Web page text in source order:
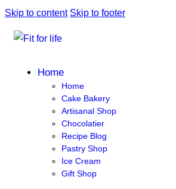
Skip to content Skip to footer
Home
Home
Cake Bakery
Artisanal Shop
Chocolatier
Recipe Blog
Pastry Shop
Ice Cream
Gift Shop